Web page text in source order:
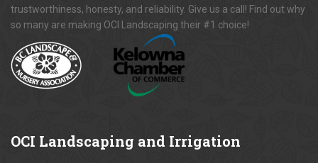
trustworthiness, honesty, and reliability. Give us a call! Find out why
so many are making OCI Landscaping their #1 choice!
OCI Landscaping and Irrigation